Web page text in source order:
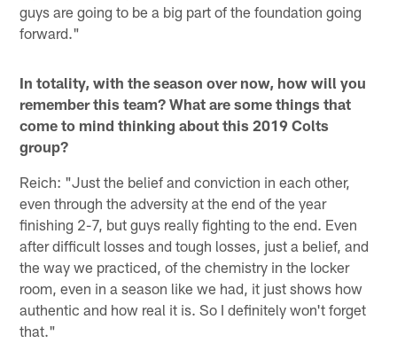
guys are going to be a big part of the foundation going
forward."
In totality, with the season over now, how will you
remember this team? What are some things that
come to mind thinking about this 2019 Colts
group?
Reich: "Just the belief and conviction in each other,
even through the adversity at the end of the year
finishing 2-7, but guys really fighting to the end. Even
after difficult losses and tough losses, just a belief, and
the way we practiced, of the chemistry in the locker
room, even in a season like we had, it just shows how
authentic and how real it is. So I definitely won't forget
that."